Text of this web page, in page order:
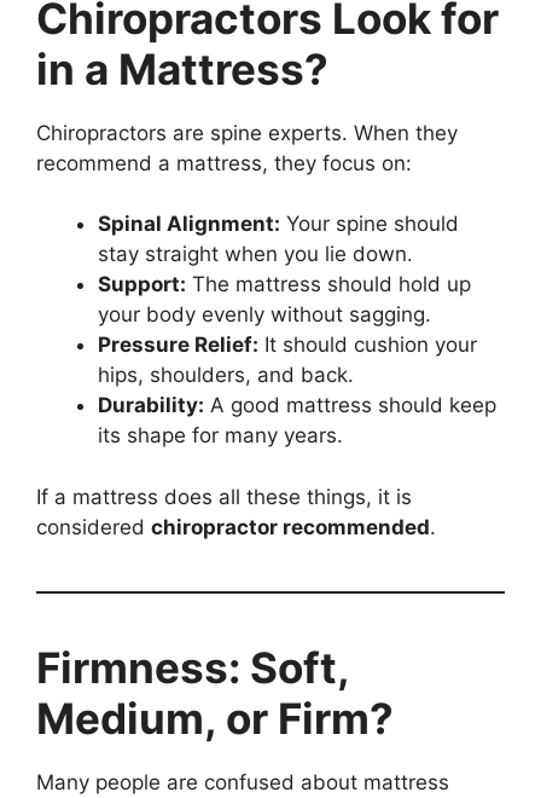
Chiropractors Look for
in a Mattress?
Chiropractors are spine experts. When they
recommend a mattress, they focus on:
Spinal Alignment: Your spine should
stay straight when you lie down.
Support: The mattress should hold up
your body evenly without sagging.
Pressure Relief: It should cushion your
hips, shoulders, and back.
Durability: A good mattress should keep
its shape for many years.
If a mattress does all these things, it is
considered chiropractor recommended.
Firmness: Soft,
Medium, or Firm?
Many people are confused about mattress